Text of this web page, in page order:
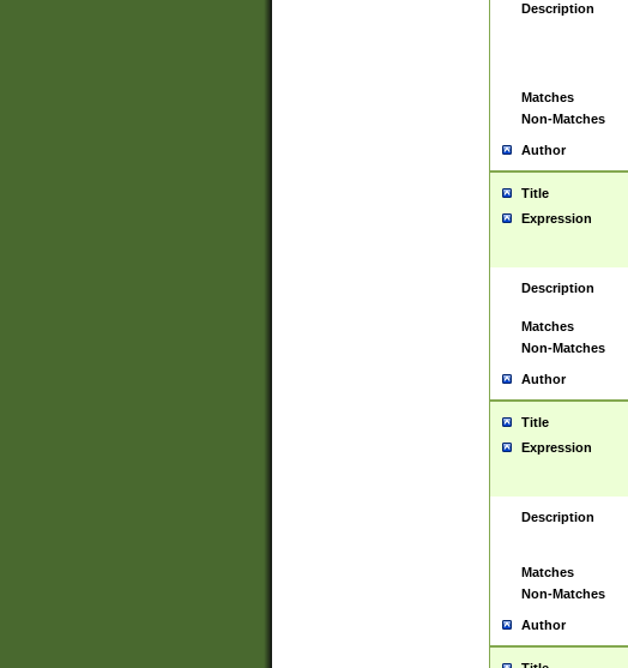
Description
Matches
Non-Matches
Author
Title
Expression
Description
Matches
Non-Matches
Author
Title
Expression
Description
Matches
Non-Matches
Author